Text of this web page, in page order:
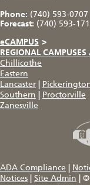
Phone: (740) 593-0707
Forecast: (740) 593-
eCAMPUS >
REGIONAL CAMPUSES
Chillicothe
Eastern
Lancaster
Southern
Proctorville
Zanesville
ADA Compliance
Notices
Site Admin ©